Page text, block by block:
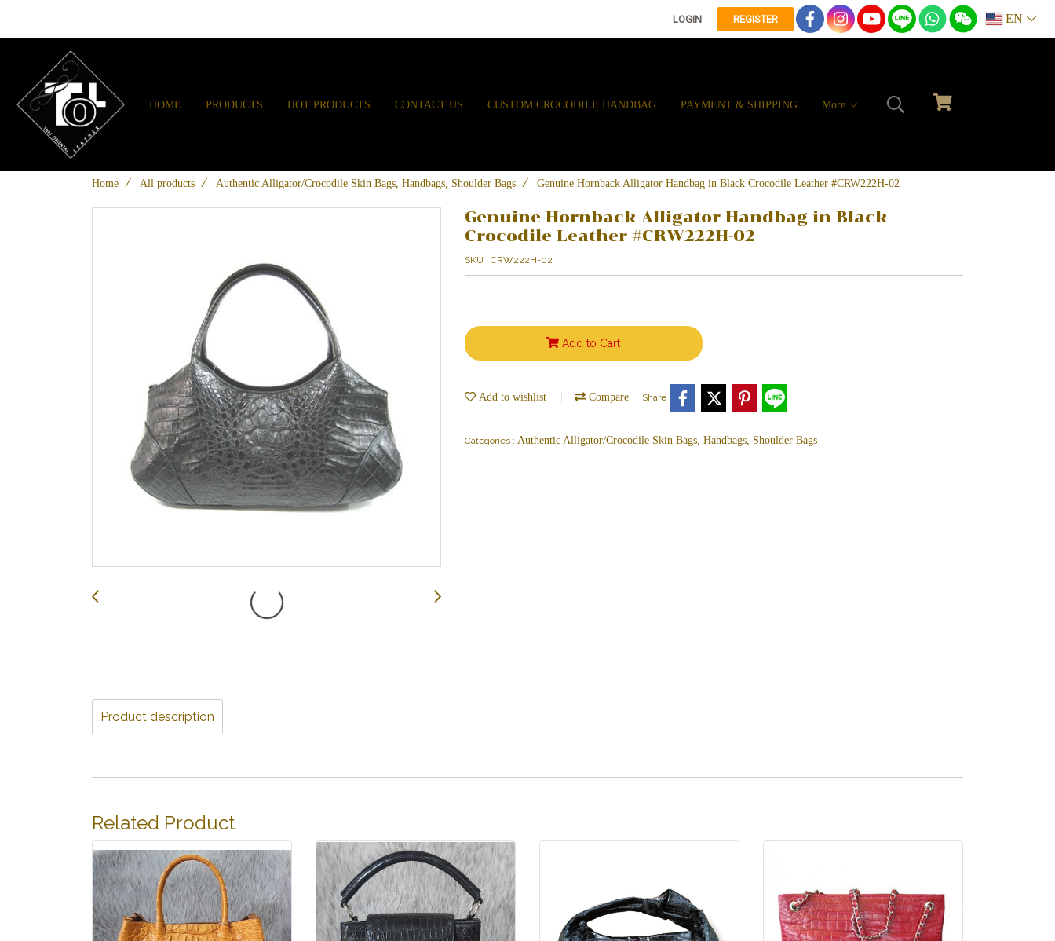
LOGIN REGISTER EN
HOME PRODUCTS HOT PRODUCTS CONTACT US CUSTOM CROCODILE HANDBAG PAYMENT & SHIPPING More
Home All products Authentic Alligator/Crocodile Skin Bags, Handbags, Shoulder Bags Genuine Hornback Alligator Handbag in Black Crocodile Leather #CRW222H-02
Genuine Hornback Alligator Handbag in Black
Crocodile Leather #CRW222H-02
SKU : CRW222H-02
Add to Cart
Add to wishlist Compare Share
Categories : Authentic Alligator/Crocodile Skin Bags, Handbags, Shoulder Bags
Product description
Related Product